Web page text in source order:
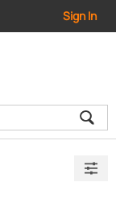
Sign In